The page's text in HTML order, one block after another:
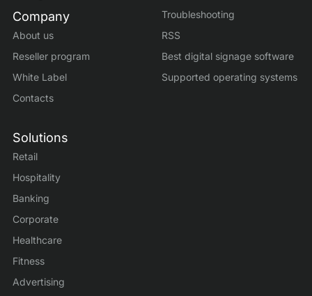
Company
About us
Reseller program
White Label
Contacts
Solutions
Retail
Hospitality
Banking
Corporate
Healthcare
Fitness
Advertising
Troubleshooting
RSS
Best digital signage software
Supported operating systems